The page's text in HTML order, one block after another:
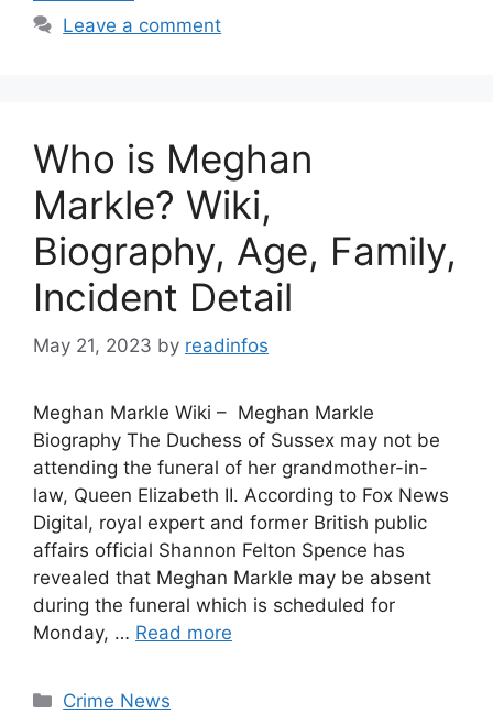
Leave a comment
Who is Meghan
Markle? Wiki,
Biography, Age, Family,
Incident Detail
May 21, 2023 by readinfos
Meghan Markle Wiki – Meghan Markle
Biography The Duchess of Sussex may not be
attending the funeral of her grandmother-in-
law, Queen Elizabeth II. According to Fox News
Digital, royal expert and former British public
affairs official Shannon Felton Spence has
revealed that Meghan Markle may be absent
during the funeral which is scheduled for
Monday, … Read more
Categories
Crime News